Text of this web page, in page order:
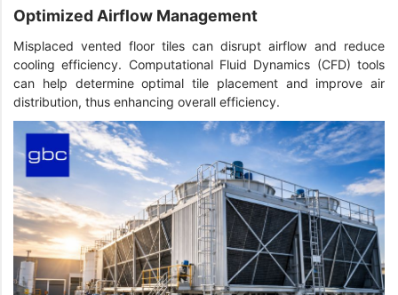
Optimized Airflow Management
Misplaced vented floor tiles can disrupt airflow and reduce
cooling efficiency. Computational Fluid Dynamics (CFD) tools
can help determine optimal tile placement and improve air
distribution, thus enhancing overall efficiency.